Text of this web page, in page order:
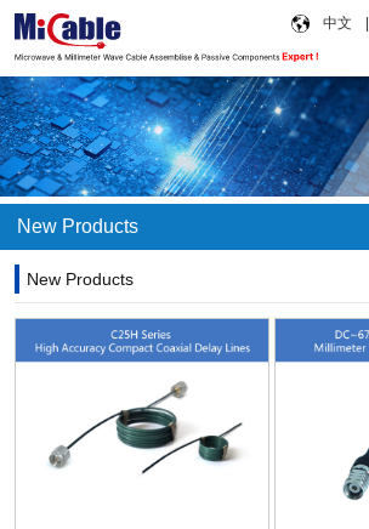
中文
New Products
New Products